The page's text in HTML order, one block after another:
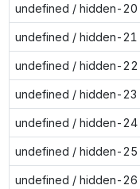
undefined / hidden-
undefined / hidden-
undefined / hidden-
undefined / hidden-
undefined / hidden-
undefined / hidden-
undefined / hidden-